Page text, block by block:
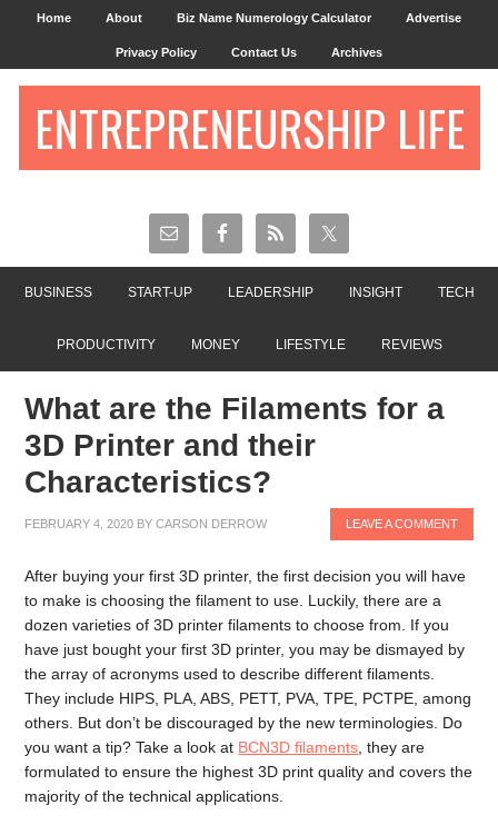
Home About Biz Name Numerology Calculator Advertise
Privacy Policy Contact Us Archives
ENTREPRENEURSHIP LIFE
BUSINESS START-UP LEADERSHIP INSIGHT TECH
PRODUCTIVITY MONEY LIFESTYLE REVIEWS
What are the Filaments for a
3D Printer and their
Characteristics?
FEBRUARY 4, 2020 BYCARSON DERROW LEAVE A COMMENT
After buying your first 3D printer, the first decision you will have
to make is choosing the filament to use. Luckily, there are a
dozen varieties of 3D printer filaments to choose from. If you
have just bought your first 3D printer, you may be dismayed by
the array of acronyms used to describe different filaments.
They include HIPS, PLA, ABS, PETT, PVA, TPE, PCTPE, among
others. But don’t be discouraged by the new terminologies. Do
you want a tip? Take a look at BCN3D filaments , they are
formulated to ensure the highest 3D print quality and covers the
majority of the technical applications.